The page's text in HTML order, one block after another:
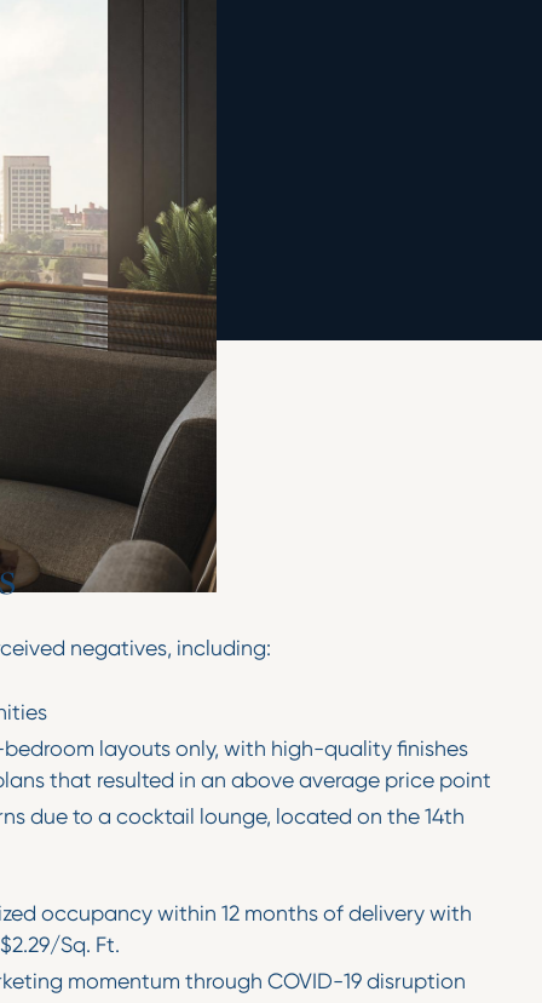
s
negatives, including:
layouts only, with high-quality finishes
that resulted in an above average price point
due to a cocktail lounge, located on the 14th
occupancy within 12 months of delivery with
Sq. Ft.
momentum through COVID-19 disruption